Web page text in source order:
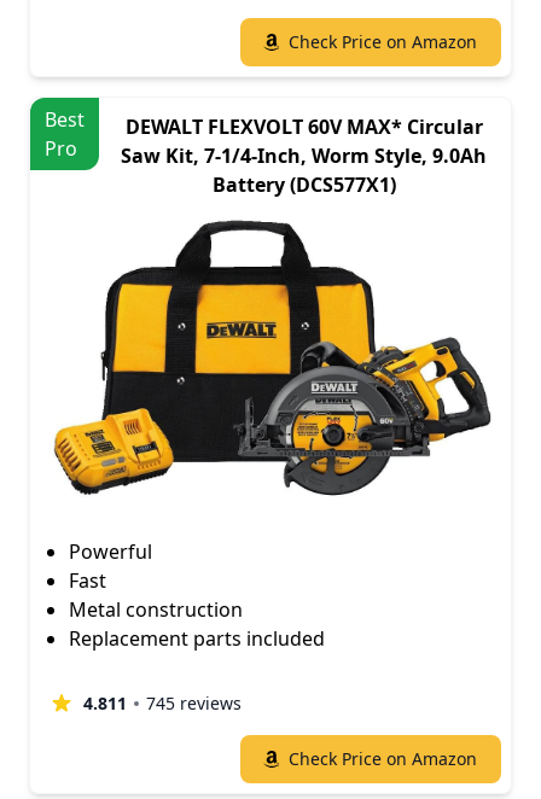
Check Price on Amazon
Best
Pro
DEWALT FLEXVOLT 60V MAX* Circular
Saw Kit, 7-1/4-Inch, Worm Style, 9.0Ah
Battery (DCS577X1)
Powerful
Fast
Metal construction
Replacement parts included
4.811 745 reviews
Check Price on Amazon